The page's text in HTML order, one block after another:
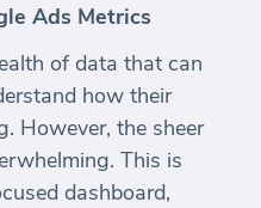
Ads Metrics
of data that can
how their
However, the sheer
This is
dashboard,